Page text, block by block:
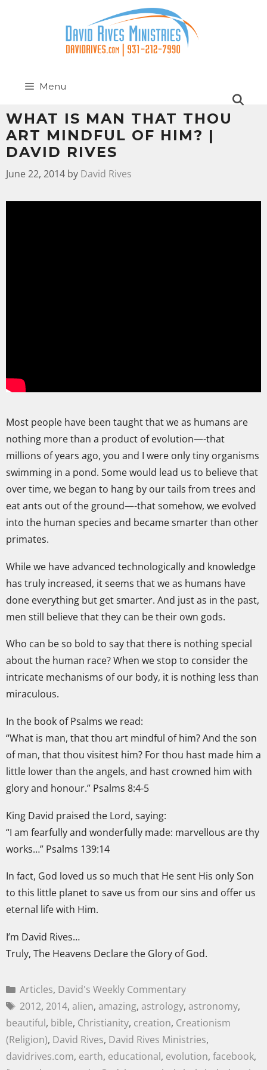
Menu
WHAT IS MAN THAT THOU
ART MINDFUL OF HIM? |
DAVID RIVES
June 22, 2014 by David Rives
Most people have been taught that we as humans are
nothing more than a product of evolution—-that
millions of years ago, you and I were only tiny organisms
swimming in a pond. Some would lead us to believe that
over time, we began to hang by our tails from trees and
eat ants out of the ground—-that somehow, we evolved
into the human species and became smarter than other
primates.
While we have advanced technologically and knowledge
has truly increased, it seems that we as humans have
done everything but get smarter. And just as in the past,
men still believe that they can be their own gods.
Who can be so bold to say that there is nothing special
about the human race? When we stop to consider the
intricate mechanisms of our body, it is nothing less than
miraculous.
In the book of Psalms we read:
“What is man, that thou art mindful of him? And the son
of man, that thou visitest him? For thou hast made him a
little lower than the angels, and hast crowned him with
glory and honour.” Psalms 8:4-5
King David praised the Lord, saying:
“I am fearfully and wonderfully made: marvellous are thy
works…” Psalms 139:14
In fact, God loved us so much that He sent His only Son
to this little planet to save us from our sins and offer us
eternal life with Him.
I’m David Rives…
Truly, The Heavens Declare the Glory of God.
Articles, David's Weekly Commentary
2012, 2014, alien, amazing, astrology, astronomy,
beautiful, bible, Christianity, creation, Creationism
(Religion), David Rives, David Rives Ministries,
davidrives.com, earth, educational, evolution, facebook,